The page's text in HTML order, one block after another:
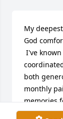
My
God
both
monthly
memories
Sincerely,